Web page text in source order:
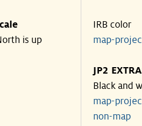
is up
IRB color
map-
JP2
Black and
map-
non-